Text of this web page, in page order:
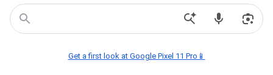
Get a first look at Google Pixel 11 Pro📱